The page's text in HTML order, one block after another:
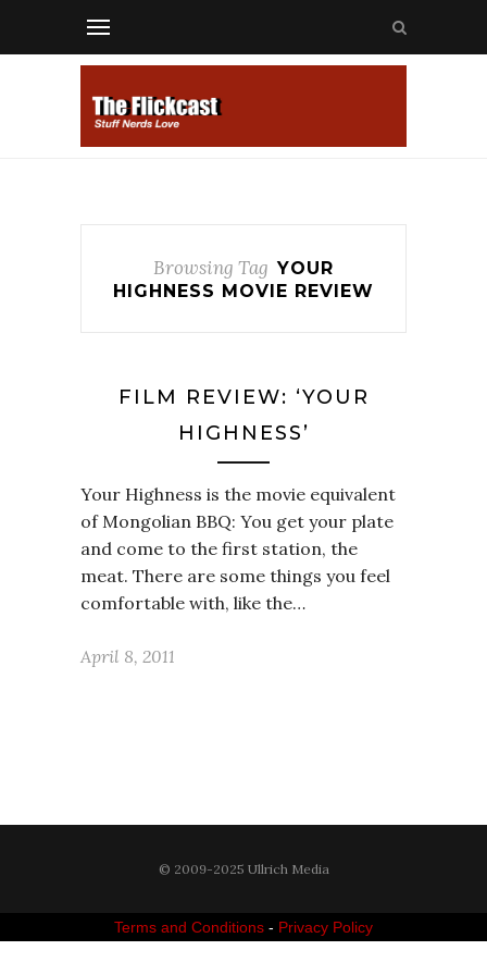
Browsing Tag YOUR
HIGHNESS MOVIE REVIEW
FILM REVIEW: ‘YOUR
HIGHNESS’
Your Highness is the movie equivalent
of Mongolian BBQ: You get your plate
and come to the first station, the
meat. There are some things you feel
comfortable with, like the…
April 8, 2011
© 2009-2025 Ullrich Media
Terms and Conditions - Privacy Policy